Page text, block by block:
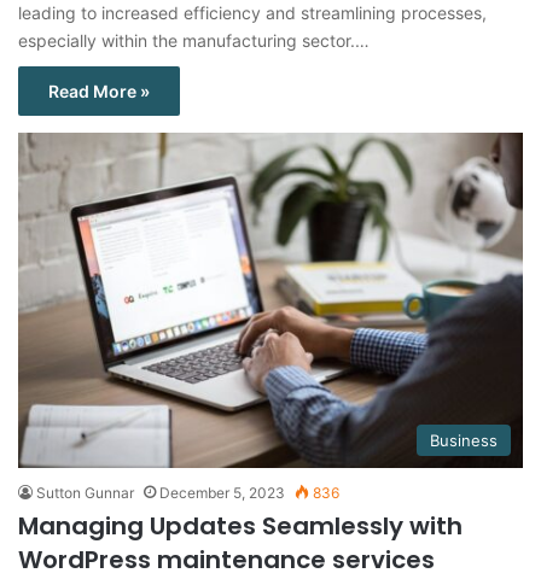
leading to increased efficiency and streamlining processes,
especially within the manufacturing sector.…
Read More »
Business
Sutton Gunnar December 5, 2023 836
Managing Updates Seamlessly with
WordPress maintenance services